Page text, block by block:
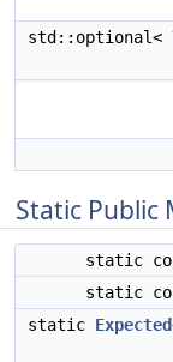
std::optional<
Static Public
static
static
static Expected